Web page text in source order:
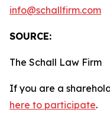
info@schallfirm.com
SOURCE:
The Schall Law Firm
If you are a
here to participate.